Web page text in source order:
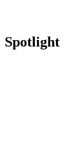
Spotlight